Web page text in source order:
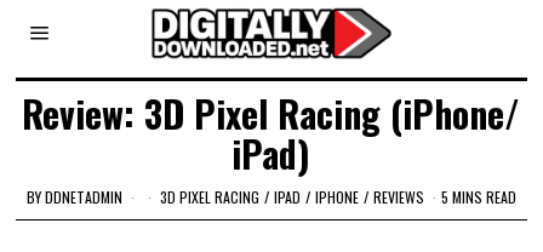
Review: 3D Pixel Racing (iPhone/
iPad)
BYDDNETADMIN 3D PIXEL RACING / IPAD / IPHONE / REVIEWS 5 MINS READ